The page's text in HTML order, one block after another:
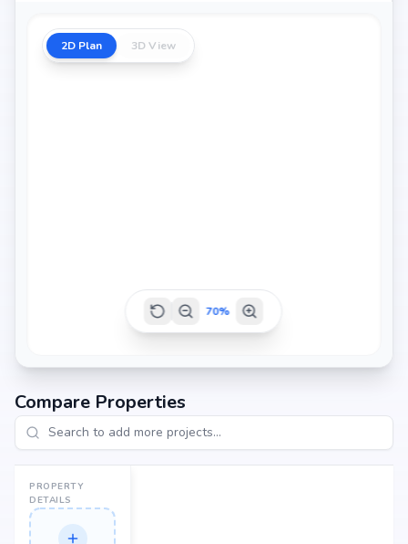
2D Plan 3D View
70%
Compare Properties
PROPERTY
DETAILS